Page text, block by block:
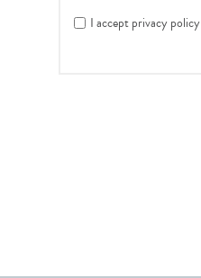
I accept privacy policy